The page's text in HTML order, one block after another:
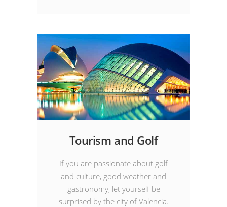
Tourism and Golf
If you are passionate about golf
and culture, good weather and
gastronomy, let yourself be
surprised by the city of Valencia.